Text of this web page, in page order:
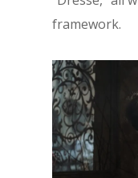
framework.